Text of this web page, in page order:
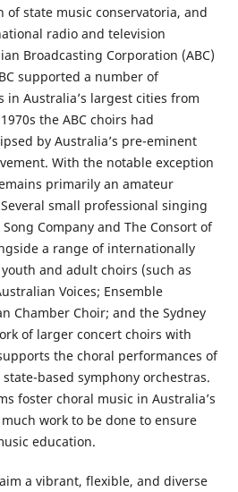
of state music conservatoria, and
radio and television
Broadcasting Corporation (ABC)
supported a number of
in Australia’s largest cities from
the ABC choirs had
by Australia’s pre-eminent
With the notable exception
primarily an amateur
small professional singing
Company and The Consort of
a range of internationally
and adult choirs (such as
Voices; Ensemble
Chamber Choir; and the Sydney
of larger concert choirs with
the choral performances of
based symphony orchestras.
foster choral music in Australia’s
work to be done to ensure
education.
a vibrant, flexible, and diverse